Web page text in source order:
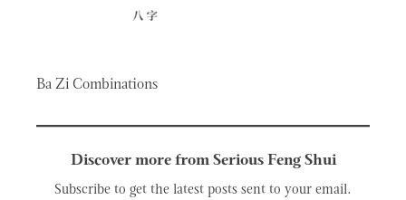
Ba Zi Combinations
Discover more from Serious Feng Shui
Subscribe to get the latest posts sent to your email.